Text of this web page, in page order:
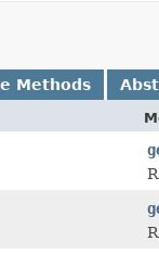
Methods